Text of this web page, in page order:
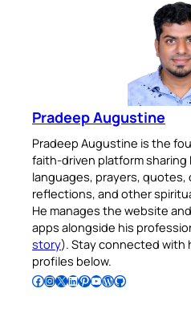
Pradeep Augustine
Pradeep Augustine is the
faith-driven platform sharing
languages, prayers, quotes,
reflections, and other
He manages the website
apps alongside his
story). Stay connected with
profiles below.
Follow Pradeep on Facebook Follow Pradeep on InstagramFollow Pradeep on X Follow Pradeep on LinkedIn Follow Pradeep on Pinterest Subscribe to Pradeep’s Youtube Channel Follow Pradeep on WordPress Follow Pradeep on GitHub